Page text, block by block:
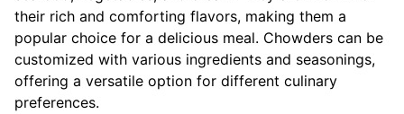
their rich and comforting flavors, making them a
popular choice for a delicious meal. Chowders can be
customized with various ingredients and seasonings,
offering a versatile option for different culinary
preferences.